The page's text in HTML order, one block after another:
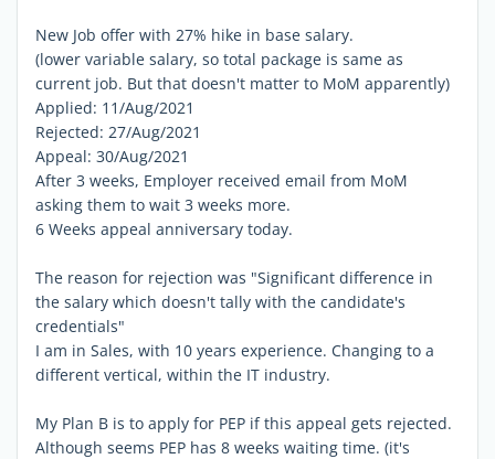
New Job offer with 27% hike in base salary.
(lower variable salary, so total package is same as
current job. But that doesn't matter to MoM apparently)
Applied: 11/Aug/2021
Rejected: 27/Aug/2021
Appeal: 30/Aug/2021
After 3 weeks, Employer received email from MoM
asking them to wait 3 weeks more.
6 Weeks appeal anniversary today.
The reason for rejection was "Significant difference in
the salary which doesn't tally with the candidate's
credentials"
I am in Sales, with 10 years experience. Changing to a
different vertical, within the IT industry.
My Plan B is to apply for PEP if this appeal gets rejected.
Although seems PEP has 8 weeks waiting time. (it's